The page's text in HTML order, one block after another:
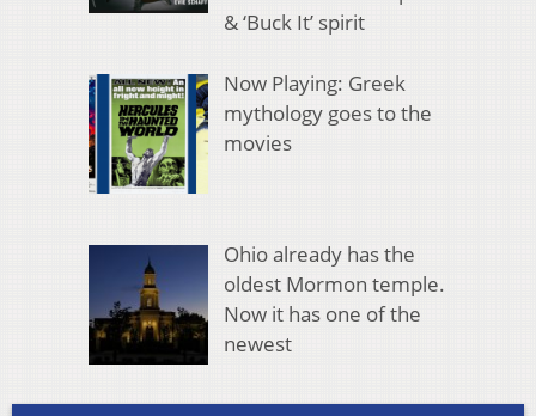
& ‘Buck It’ spirit
Now Playing: Greek
mythology goes to the
movies
Ohio already has the
oldest Mormon temple.
Now it has one of the
newest